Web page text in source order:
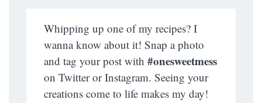
Whipping up one of my recipes? I
wanna know about it! Snap a photo
and tag your post with #onesweetmess
on Twitter or Instagram. Seeing your
creations come to life makes my day!